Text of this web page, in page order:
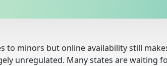
to minors but online availability still
unregulated. Many states are waiting